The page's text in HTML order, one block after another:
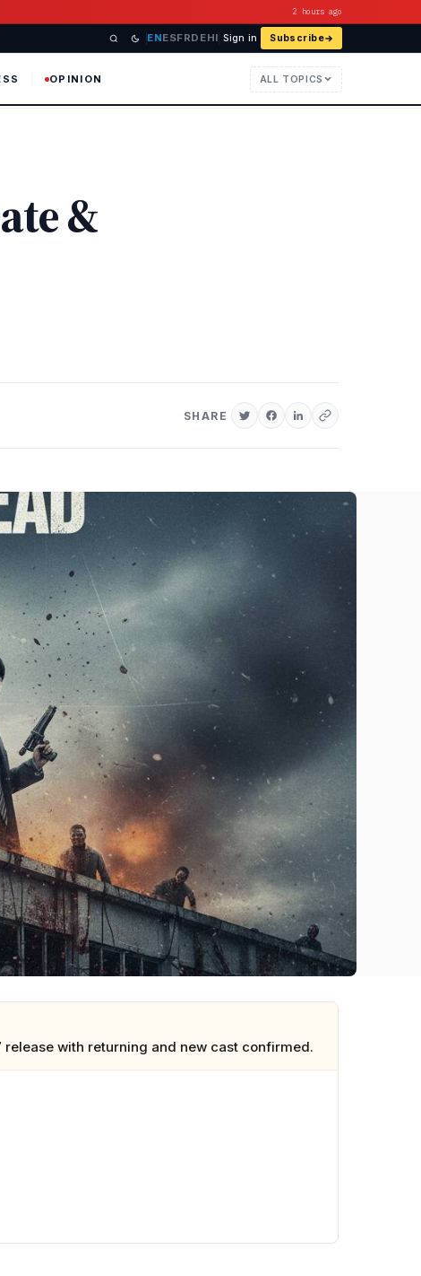
2 hours ago
ENESFRDEHI Sign in Subscribe
OPINION ALL TOPICS
&
SHARE
with returning and new cast confirmed.